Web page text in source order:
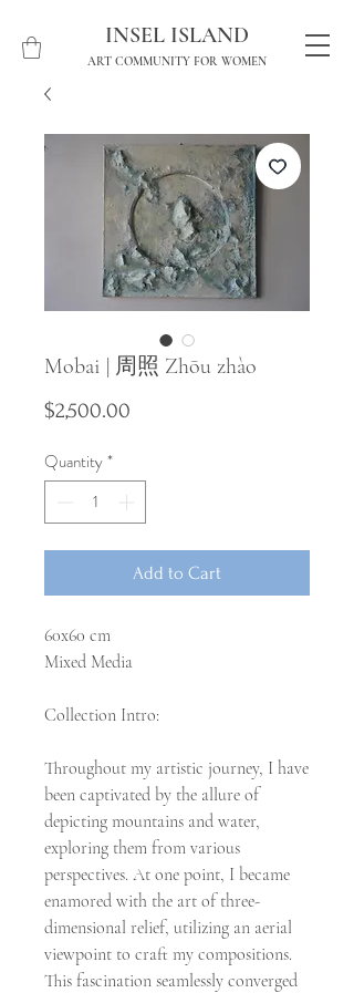
INSEL ISLAND
ART COMMUNITY FOR WOMEN
Mobai | 周照 Zhōu zhào
$2,500.00
Quantity*
Add to Cart
60x60 cm
Mixed Media
Collection Intro:
Throughout my artistic journey, I have
been captivated by the allure of
depicting mountains and water,
exploring them from various
perspectives. At one point, I became
enamored with the art of three-
dimensional relief, utilizing an aerial
viewpoint to craft my compositions.
This fascination seamlessly converged